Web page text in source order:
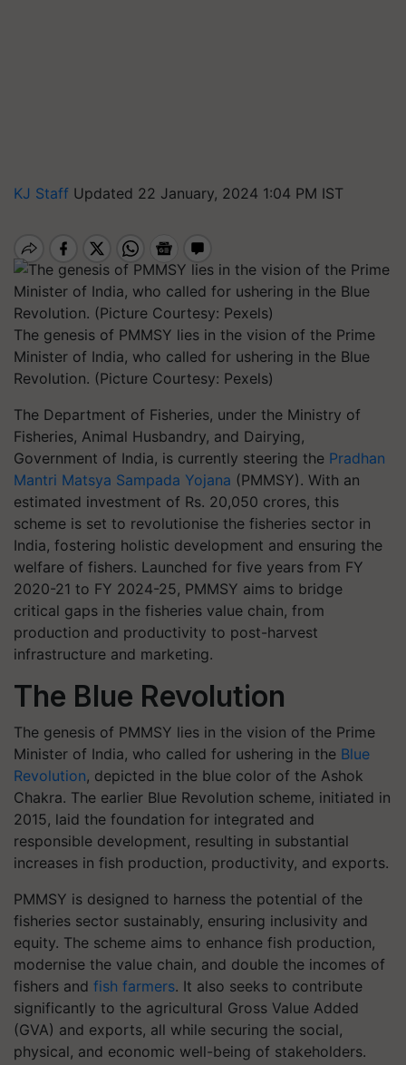
KJ Staff Updated 22 January, 2024 1:04 PM IST
The genesis of PMMSY lies in the vision of the Prime
Minister of India, who called for ushering in the Blue
Revolution. (Picture Courtesy: Pexels)
The Department of Fisheries, under the Ministry of
Fisheries, Animal Husbandry, and Dairying,
Government of India, is currently steering the Pradhan
Mantri Matsya Sampada Yojana (PMMSY). With an
estimated investment of Rs. 20,050 crores, this
scheme is set to revolutionise the fisheries sector in
India, fostering holistic development and ensuring the
welfare of fishers. Launched for five years from FY
2020-21 to FY 2024-25, PMMSY aims to bridge
critical gaps in the fisheries value chain, from
production and productivity to post-harvest
infrastructure and marketing.
The Blue Revolution
The genesis of PMMSY lies in the vision of the Prime
Minister of India, who called for ushering in the Blue
Revolution, depicted in the blue color of the Ashok
Chakra. The earlier Blue Revolution scheme, initiated in
2015, laid the foundation for integrated and
responsible development, resulting in substantial
increases in fish production, productivity, and exports.
PMMSY is designed to harness the potential of the
fisheries sector sustainably, ensuring inclusivity and
equity. The scheme aims to enhance fish production,
modernise the value chain, and double the incomes of
fishers and fish farmers. It also seeks to contribute
significantly to the agricultural Gross Value Added
(GVA) and exports, all while securing the social,
physical, and economic well-being of stakeholders.